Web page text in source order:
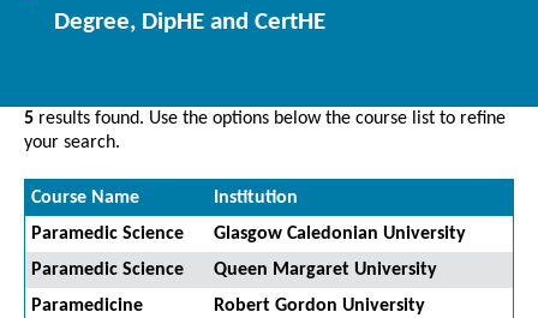
Degree, DipHE and CertHE
5 results found. Use the options below the course list to refine
your search.
Course Name
Institution
Paramedic Science
Glasgow Caledonian University
Paramedic Science
Queen Margaret University
Paramedicine
Robert Gordon University